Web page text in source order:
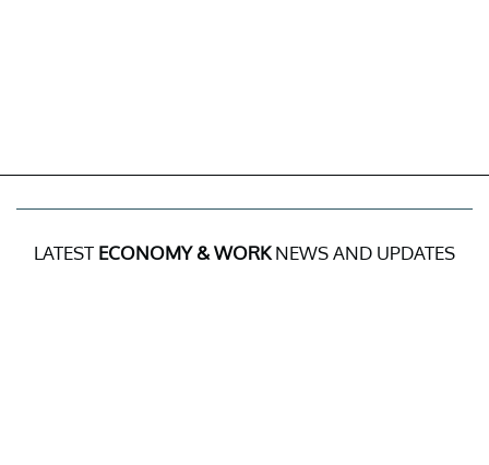
LATEST ECONOMY & WORKNEWS AND UPDATES